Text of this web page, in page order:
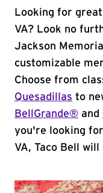
Looking for
VA? Look no
Jackson
customizable
Choose from
Quesadillas to
BellGrande® and
you're looking
VA, Taco Bell